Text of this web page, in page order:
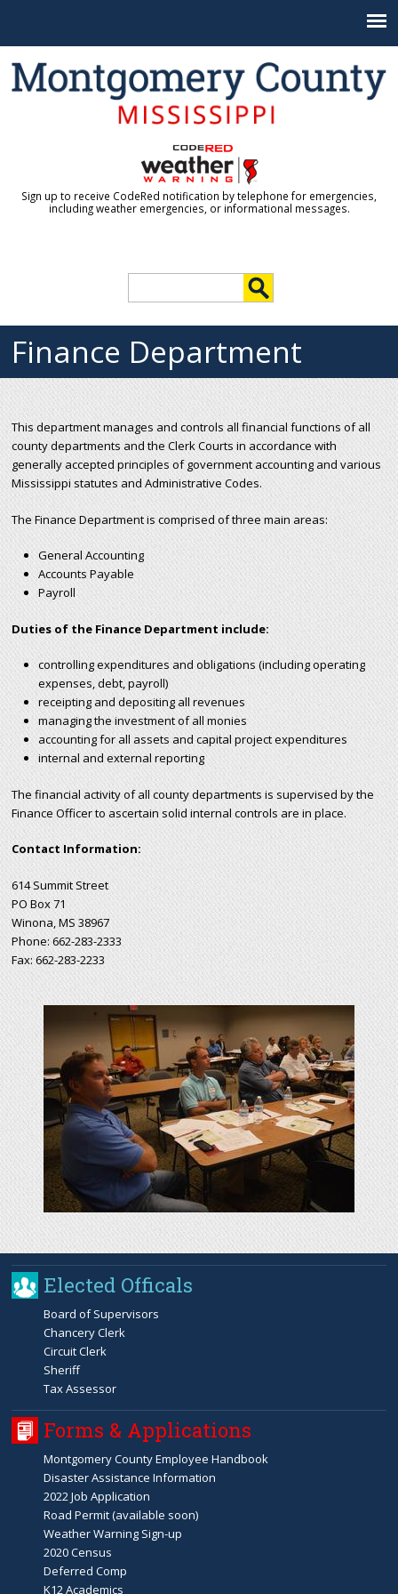
Sign up to receive CodeRed notification by telephone for emergencies,
including weather emergencies, or informational messages.
e
a
r
c
h
f
o
r
m
e
r
c
h
Finance Department
This department manages and controls all financial functions of all
county departments and the Clerk Courts in accordance with
generally accepted principles of government accounting and various
Mississippi statutes and Administrative Codes.
The Finance Department is comprised of three main areas:
General Accounting
Accounts Payable
Payroll
Duties of the Finance Department include:
controlling expenditures and obligations (including operating
expenses, debt, payroll)
receipting and depositing all revenues
managing the investment of all monies
accounting for all assets and capital project expenditures
internal and external reporting
The financial activity of all county departments is supervised by the
Finance Officer to ascertain solid internal controls are in place.
Contact Information:
614 Summit Street
PO Box 71
Winona, MS 38967
Phone: 662-283-2333
Fax: 662-283-2233
Elected Officals
Board of Supervisors
Chancery Clerk
Circuit Clerk
Sheriff
Tax Assessor
Forms & Applications
Montgomery County Employee Handbook
Disaster Assistance Information
2022 Job Application
Road Permit (available soon)
Weather Warning Sign-up
2020 Census
Deferred Comp
K12 Academics